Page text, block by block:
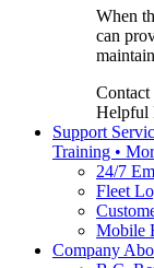
When
can
Contact
Helpful
Support
Training •
24/7
Fleet
Mobile
Company